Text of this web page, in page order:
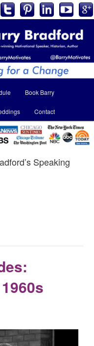
Book Barry
Contact
Speaking